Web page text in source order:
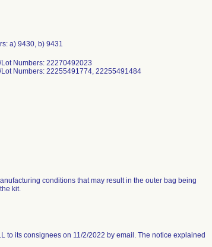
a) 9430, b) 9431
Numbers: 22270492023
Numbers: 22255491774, 22255491484
conditions that may result in the outer bag being
kit.
to its consignees on 11/2/2022 by email. The notice explained